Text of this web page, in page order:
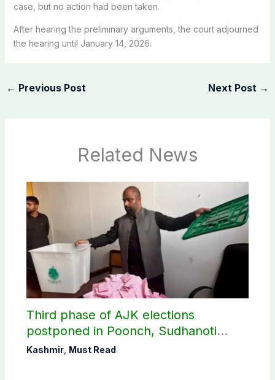
case, but no action had been taken.
After hearing the preliminary arguments, the court adjourned
the hearing until January 14, 2026.
← Previous Post Next Post →
Related News
Third phase of AJK elections
postponed in Poonch, Sudhanoti
districts
Kashmir, Must Read